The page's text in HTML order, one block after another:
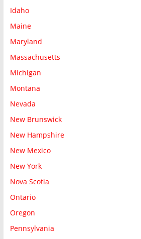
Idaho
Maine
Maryland
Massachusetts
Michigan
Montana
Nevada
New Brunswick
New Hampshire
New Mexico
New York
Nova Scotia
Ontario
Oregon
Pennsylvania